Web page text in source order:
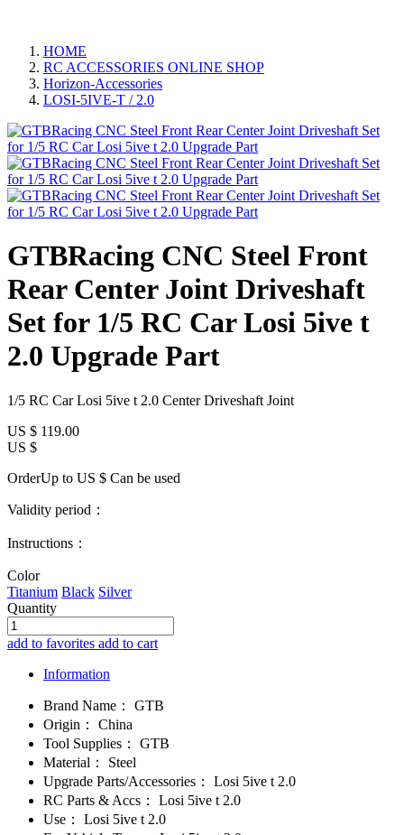
HOME
RC ACCESSORIES ONLINE SHOP
Horizon-Accessories
LOSI-5IVE-T / 2.0
GTBRacing CNC Steel Front
Rear Center Joint Driveshaft
Set for 1/5 RC Car Losi 5ive t
2.0 Upgrade Part
1/5 RC Car Losi 5ive t 2.0 Center Driveshaft Joint
US $ 119.00
US $
OrderUp to US $ Can be used
Validity period：
Instructions：
Color
Titanium Black Silver
Quantity
add to favorites add to cart
Information
Brand Name：
GTB
Origin：
China
Tool Supplies：
GTB
Material：
Steel
Upgrade Parts/Accessories：
Losi 5ive t 2.0
RC Parts & Accs：
Losi 5ive t 2.0
Use：
Losi 5ive t 2.0